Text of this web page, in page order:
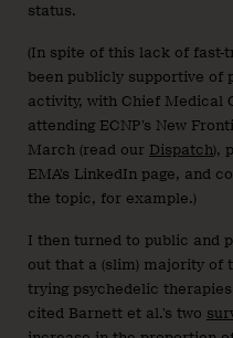
status.
(In spite of this lack of fast-
been publicly supportive of
activity, with Chief Medical
attending ECNP’s New
March (read our Dispatch),
EMA’s LinkedIn page, and
the topic, for example.)
I then turned to public and
out that a (slim) majority of
trying psychedelic
cited Barnett et al.’s two